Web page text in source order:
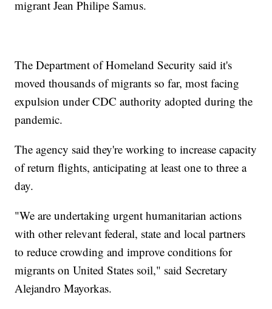
migrant Jean Philipe Samus.
The Department of Homeland Security said it's
moved thousands of migrants so far, most facing
expulsion under CDC authority adopted during the
pandemic.
The agency said they're working to increase capacity
of return flights, anticipating at least one to three a
day.
"We are undertaking urgent humanitarian actions
with other relevant federal, state and local partners
to reduce crowding and improve conditions for
migrants on United States soil," said Secretary
Alejandro Mayorkas.